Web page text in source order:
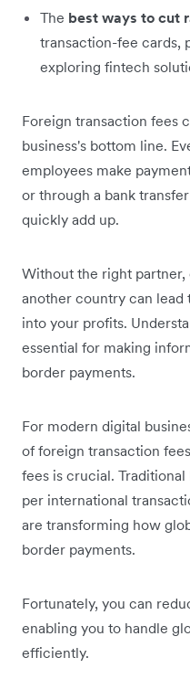
The best ways to cut
transaction-fee cards,
exploring fintech
Foreign transaction fees
business's bottom line.
employees make
or through a bank
quickly add up.
Without the right partner,
another country can lead
into your profits.
essential for making
border payments.
For modern digital
of foreign transaction
fees is crucial.
per international
are transforming how
border payments.
Fortunately, you can
enabling you to handle
efficiently.